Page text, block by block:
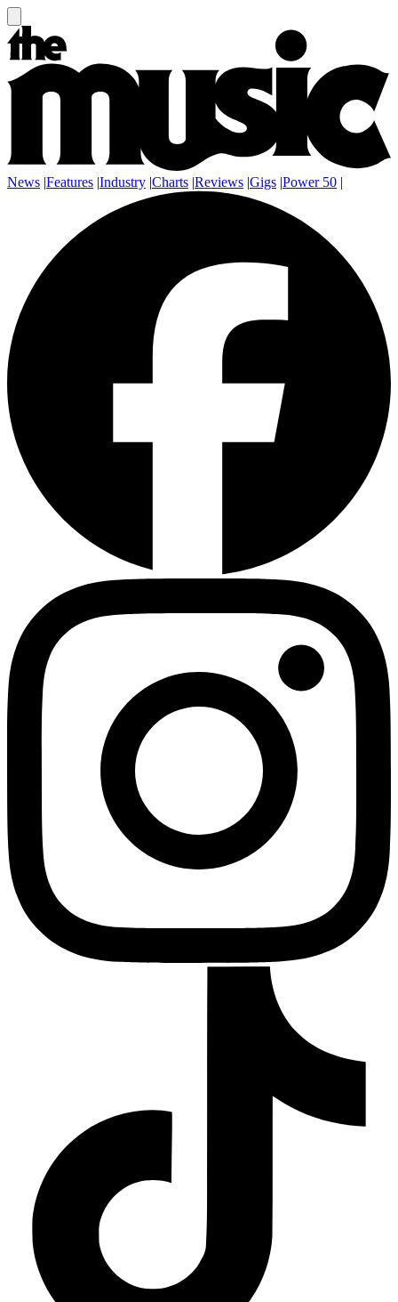
News |Features |Industry |Charts |Reviews |Gigs |Power 50 |